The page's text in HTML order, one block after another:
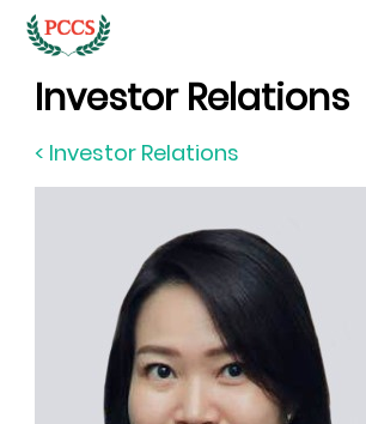
Investor Relations
< Investor Relations